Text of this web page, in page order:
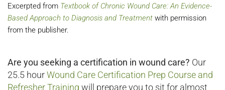
Excerpted from Textbook of Chronic Wound Care: An Evidence-
Based Approach to Diagnosis and Treatment with permission
from the publisher.
Are you seeking a certification in wound care? Our
25.5 hourWound Care Certification Prep Course and
Refresher Training will prepare you to sit for almost